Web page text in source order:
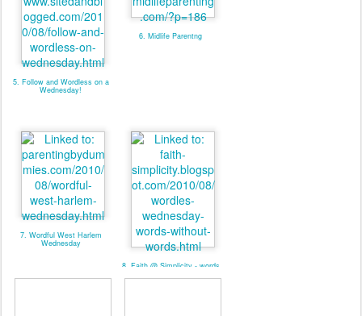
5. Follow and Wordless on a
Wednesday!
6. Midlife Parentng
7. Wordful West Harlem
Wednesday
8. Faith @ Simplicity - words